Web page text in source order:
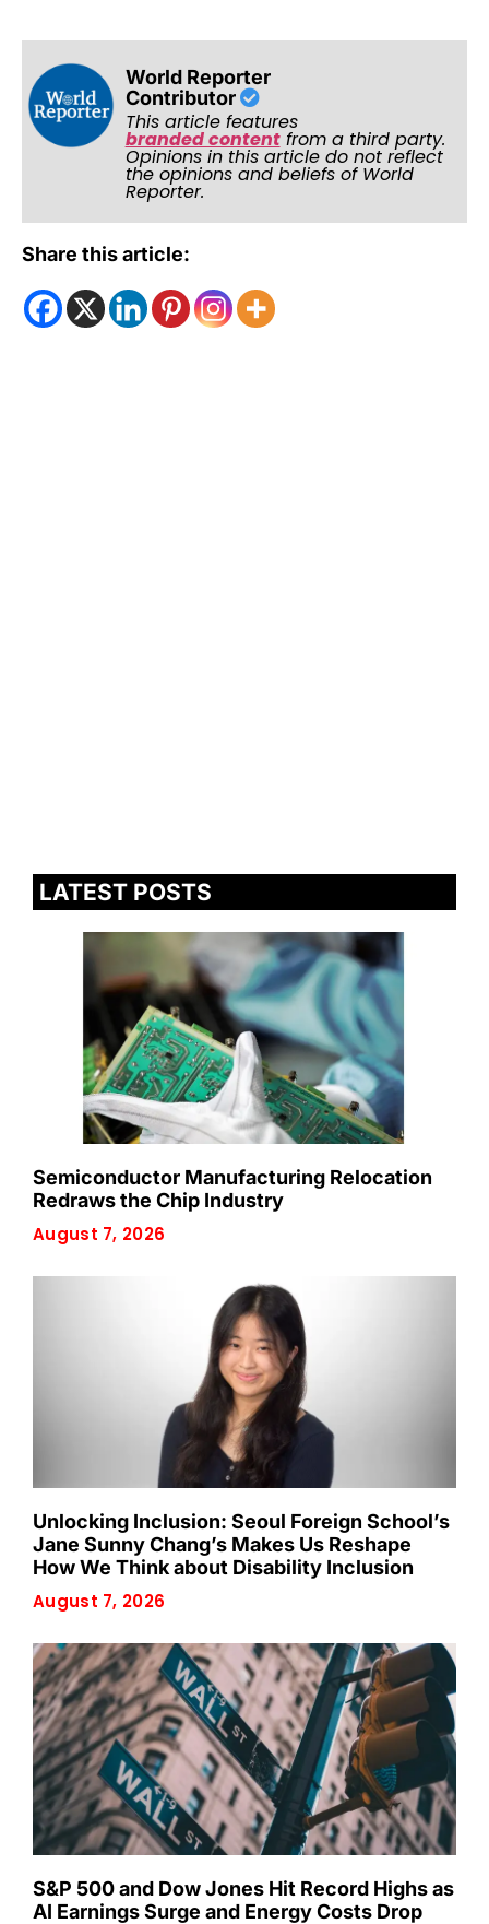
World Reporter
Contributor
This article features
branded contentfrom a third party.
Opinions in this article do not reflect
the opinions and beliefs of World
Reporter.
Share this article:
LATEST POSTS
Semiconductor Manufacturing Relocation
Redraws the Chip Industry
August 7, 2026
Unlocking Inclusion: Seoul Foreign School’s
Jane Sunny Chang’s Makes Us Reshape
How We Think about Disability Inclusion
August 7, 2026
S&P 500 and Dow Jones Hit Record Highs as
AI Earnings Surge and Energy Costs Drop